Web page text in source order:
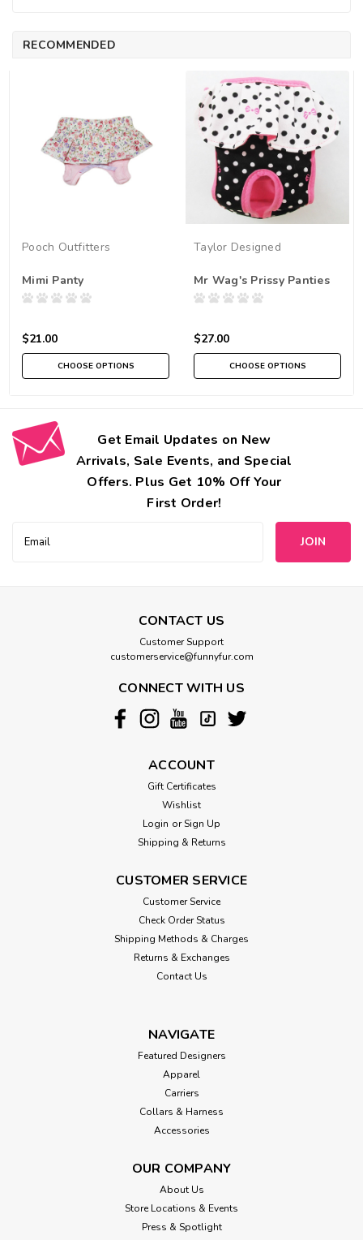
RECOMMENDED
Pooch Outfitters
Mimi Panty
$21.00
CHOOSE OPTIONS
Taylor Designed
Mr Wag's Prissy Panties
$27.00
CHOOSE OPTIONS
Get Email Updates on New
Arrivals, Sale Events, and Special
Offers. Plus Get 10% Off Your
First Order!
Address
CONTACT US
Customer Support
customerservice@funnyfur.com
CONNECT WITH US
ACCOUNT
Gift Certificates
Wishlist
Login or Sign Up
Shipping & Returns
CUSTOMER SERVICE
Customer Service
Check Order Status
Shipping Methods & Charges
Returns & Exchanges
Contact Us
NAVIGATE
Featured Designers
Apparel
Carriers
Collars & Harness
Accessories
OUR COMPANY
About Us
Store Locations & Events
Press & Spotlight